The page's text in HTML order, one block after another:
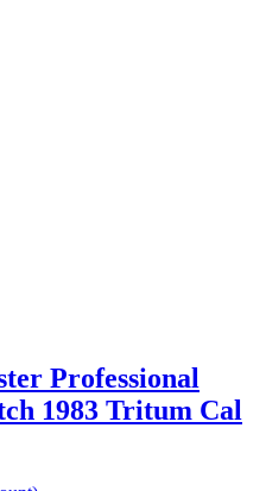
Professional
1983 Tritum Cal